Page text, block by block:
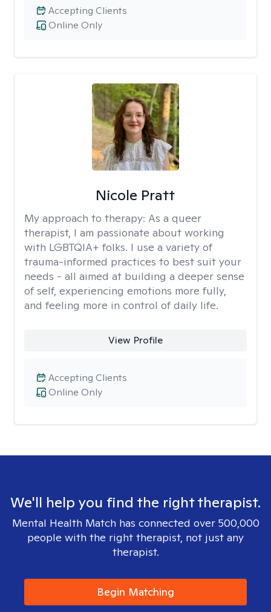
Online Only
Accepting Clients
Nicole Pratt
My approach to therapy: As a queer
therapist, I am passionate about working
with LGBTQIA+ folks. I use a variety of
trauma-informed practices to best suit your
needs - all aimed at building a deeper sense
of self, experiencing emotions more fully,
and feeling more in control of daily life.
View Profile
Online Only
Accepting Clients
We'll help you find the right therapist.
Mental Health Match has connected over 500,000
people with the right therapist, not just any
therapist.
Begin Matching